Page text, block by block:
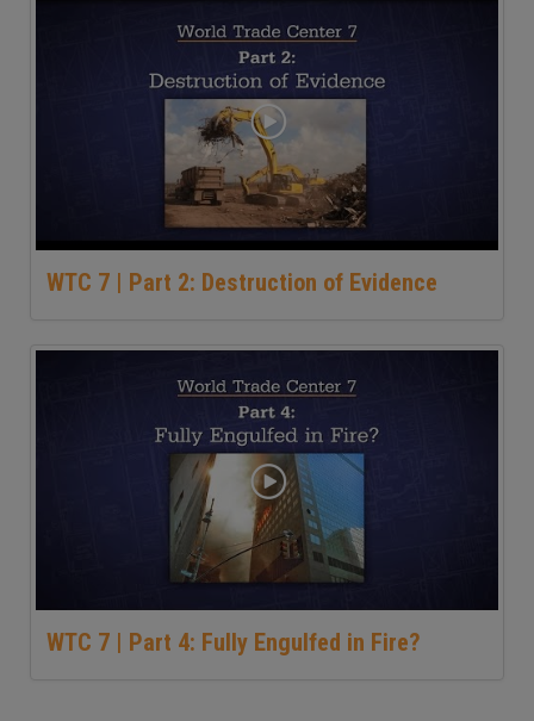
WTC 7 | Part 2: Destruction of Evidence
WTC 7 | Part 4: Fully Engulfed in Fire?